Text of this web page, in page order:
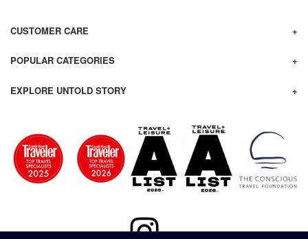
CUSTOMER CARE
POPULAR CATEGORIES
EXPLORE UNTOLD STORY